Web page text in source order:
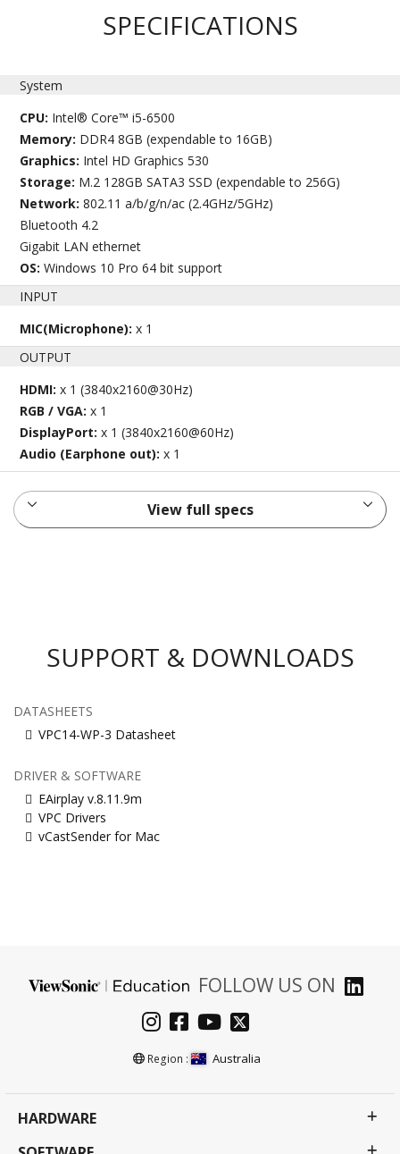
SPECIFICATIONS
System
CPU: Intel® Core™ i5-6500
Memory: DDR4 8GB (expendable to 16GB)
Graphics: Intel HD Graphics 530
Storage: M.2 128GB SATA3 SSD (expendable to 256G)
Network:802.11 a/b/g/n/ac (2.4GHz/5GHz)
Bluetooth 4.2
Gigabit LAN ethernet
OS:Windows 10 Pro 64 bit support
INPUT
MIC(Microphone):x 1
OUTPUT
HDMI:x 1 (3840x2160@30Hz)
RGB / VGA:x 1
DisplayPort:x 1 (3840x2160@60Hz)
Audio (Earphone out):x 1
View full specs
SUPPORT & DOWNLOADS
DATASHEETS
VPC14-WP-3 Datasheet
DRIVER & SOFTWARE
EAirplay v.8.11.9m
VPC Drivers
vCastSender for Mac
FOLLOW US ON
Region : Australia
HARDWARE